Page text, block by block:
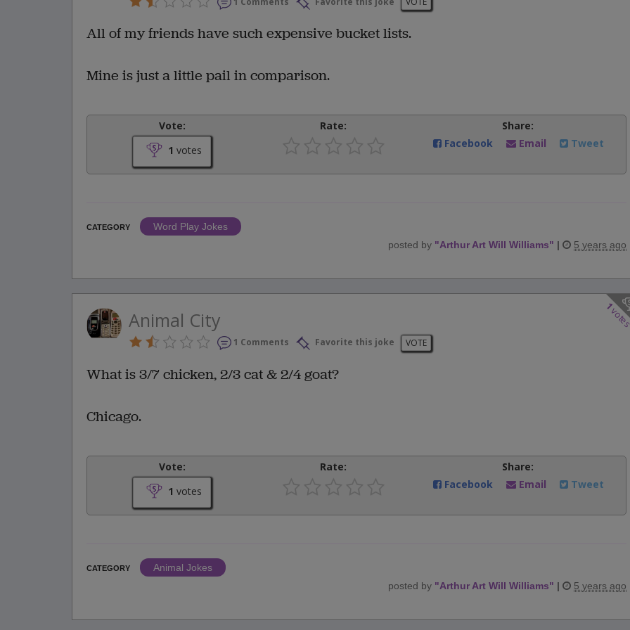
All of my friends have such expensive bucket lists.
Mine is just a little pail in comparison.
Vote:
1 votes
Rate:
Share:
Facebook
Email Tweet
CATEGORY
Word Play Jokes
posted by "Arthur Art Will Williams" | 5 years ago
1
Animal City
1 Comments Favorite this joke VOTE
What is 3/7 chicken, 2/3 cat & 2/4 goat?
Chicago.
Vote:
1 votes
Rate:
Share:
Facebook
Email Tweet
CATEGORY
Animal Jokes
posted by "Arthur Art Will Williams" | 5 years ago